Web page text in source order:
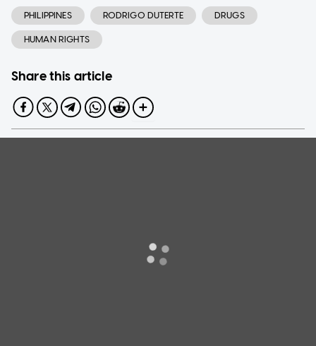
PHILIPPINES RODRIGO DUTERTE DRUGS
HUMAN RIGHTS
Share this article